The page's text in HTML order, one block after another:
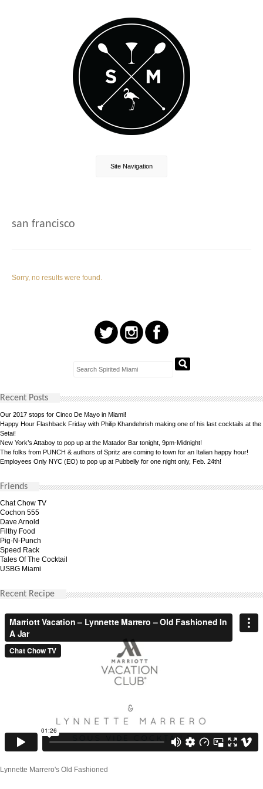
Site Navigation
san francisco
Sorry, no results were found.
Recent Posts
Our 2017 stops for Cinco De Mayo in Miami!
Happy Hour Flashback Friday with Philip Khandehrish making one of his last cocktails at the
Setai!
New York’s Attaboy to pop up at the Matador Bar tonight, 9pm-Midnight!
The folks from PUNCH & authors of Spritz are coming to town for an Italian happy hour!
Employees Only NYC (EO) to pop up at Pubbelly for one night only, Feb. 24th!
Friends
Chat Chow TV
Cochon 555
Dave Arnold
Filthy Food
Pig-N-Punch
Speed Rack
Tales Of The Cocktail
USBG Miami
Recent Recipe
Lynnette Marrero's Old Fashioned